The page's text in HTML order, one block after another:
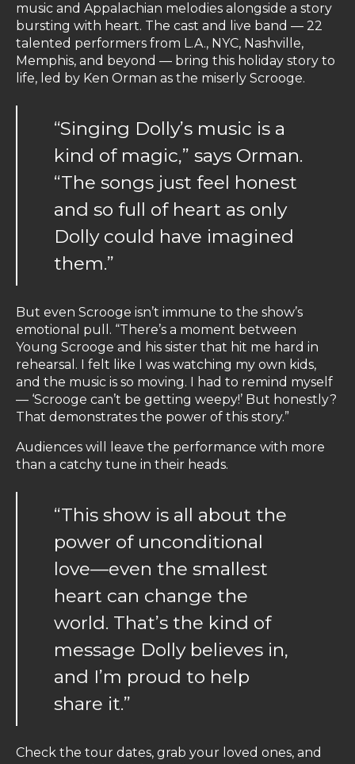
music and Appalachian melodies alongside a story
bursting with heart. The cast and live band — 22
talented performers from L.A., NYC, Nashville,
Memphis, and beyond — bring this holiday story to
life, led by Ken Orman as the miserly Scrooge.
“Singing Dolly’s music is a
kind of magic,” says Orman.
“The songs just feel honest
and so full of heart as only
Dolly could have imagined
them.”
But even Scrooge isn’t immune to the show’s
emotional pull. “There’s a moment between
Young Scrooge and his sister that hit me hard in
rehearsal. I felt like I was watching my own kids,
and the music is so moving. I had to remind myself
— ‘Scrooge can’t be getting weepy!’ But honestly?
That demonstrates the power of this story.”
Audiences will leave the performance with more
than a catchy tune in their heads.
“This show is all about the
power of unconditional
love—even the smallest
heart can change the
world. That’s the kind of
message Dolly believes in,
and I’m proud to help
share it.”
Check the tour dates, grab your loved ones, and